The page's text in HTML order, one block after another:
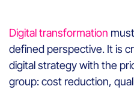
Digital transformation
defined perspective. It is
digital strategy with the
group: cost reduction,